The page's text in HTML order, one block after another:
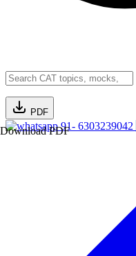
PDF
Download PDF91- 6303239042